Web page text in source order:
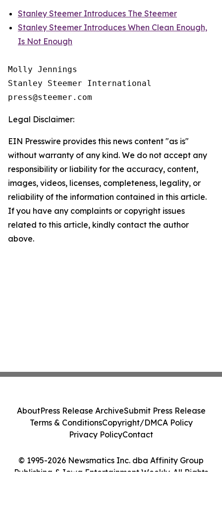
Stanley Steemer Introduces The Steemer
Stanley Steemer Introduces When Clean Enough,
Is Not Enough
Molly Jennings
Stanley Steemer International
Legal Disclaimer:
EIN Presswire provides this news content "as is"
without warranty of any kind. We do not accept any
responsibility or liability for the accuracy, content,
images, videos, licenses, completeness, legality, or
reliability of the information contained in this article.
If you have any complaints or copyright issues
related to this article, kindly contact the author
above.
© 1995-2026 Newsmatics Inc. dba Affinity Group
Publishing & Iowa Entertainment Weekly. All Rights
AboutPress Release ArchiveSubmit Press Release
Terms & ConditionsCopyright/DMCA Policy
Privacy PolicyContact